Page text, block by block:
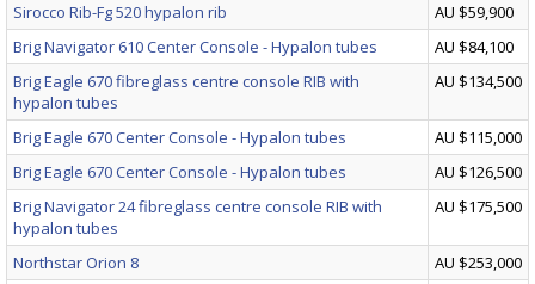
Sirocco Rib-Fg 520 hypalon rib
AU $59,900
Brig Navigator 610 Center Console - Hypalon tubes
AU $84,100
Brig Eagle 670 fibreglass centre console RIB with
hypalon tubes
AU $134,500
Brig Eagle 670 Center Console - Hypalon tubes
AU $115,000
Brig Eagle 670 Center Console - Hypalon tubes
AU $126,500
Brig Navigator 24 fibreglass centre console RIB with
hypalon tubes
AU $175,500
Northstar Orion 8
AU $253,000